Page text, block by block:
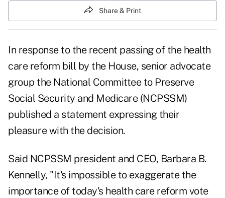
Share & Print
In response to the recent passing of the health
care reform bill by the House, senior advocate
group the National Committee to Preserve
Social Security and Medicare (NCPSSM)
published a statement expressing their
pleasure with the decision.
Said NCPSSM president and CEO, Barbara B.
Kennelly, "It's impossible to exaggerate the
importance of today's health care reform vote